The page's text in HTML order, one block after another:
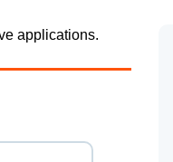
applications.